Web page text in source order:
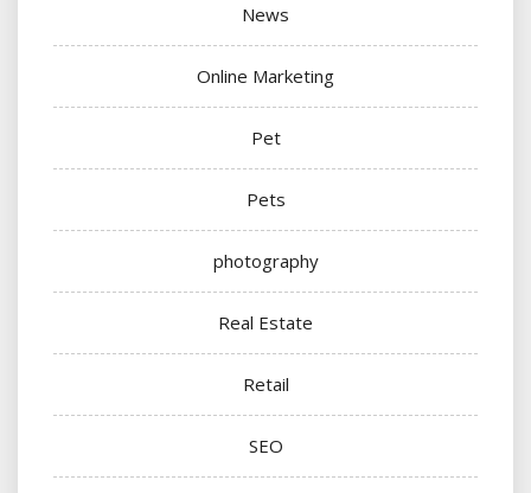
News
Online Marketing
Pet
Pets
photography
Real Estate
Retail
SEO